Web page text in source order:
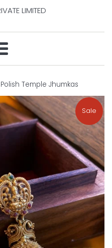
LIMITED
Temple Jhumkas
Sale